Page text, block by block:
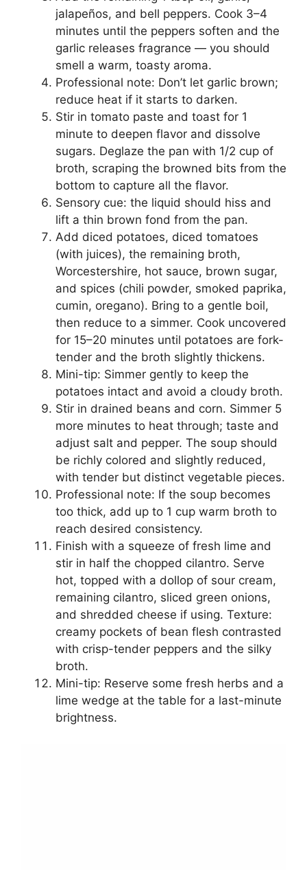
jalapeños, and bell peppers. Cook 3–4
minutes until the peppers soften and the
garlic releases fragrance — you should
smell a warm, toasty aroma.
Professional note: Don’t let garlic brown;
reduce heat if it starts to darken.
Stir in tomato paste and toast for 1
minute to deepen flavor and dissolve
sugars. Deglaze the pan with 1/2 cup of
broth, scraping the browned bits from the
bottom to capture all the flavor.
Sensory cue: the liquid should hiss and
lift a thin brown fond from the pan.
Add diced potatoes, diced tomatoes
(with juices), the remaining broth,
Worcestershire, hot sauce, brown sugar,
and spices (chili powder, smoked paprika,
cumin, oregano). Bring to a gentle boil,
then reduce to a simmer. Cook uncovered
for 15–20 minutes until potatoes are fork-
tender and the broth slightly thickens.
Mini-tip: Simmer gently to keep the
potatoes intact and avoid a cloudy broth.
Stir in drained beans and corn. Simmer 5
more minutes to heat through; taste and
adjust salt and pepper. The soup should
be richly colored and slightly reduced,
with tender but distinct vegetable pieces.
Professional note: If the soup becomes
too thick, add up to 1 cup warm broth to
reach desired consistency.
Finish with a squeeze of fresh lime and
stir in half the chopped cilantro. Serve
hot, topped with a dollop of sour cream,
remaining cilantro, sliced green onions,
and shredded cheese if using. Texture:
creamy pockets of bean flesh contrasted
with crisp-tender peppers and the silky
broth.
Mini-tip: Reserve some fresh herbs and a
lime wedge at the table for a last-minute
brightness.